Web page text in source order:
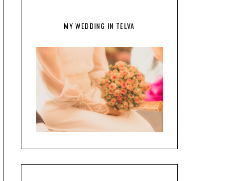
MY WEDDING IN TELVA